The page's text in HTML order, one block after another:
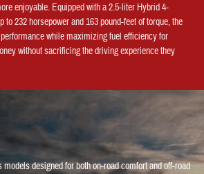
enjoyable. Equipped with a 2.5-liter Hybrid 4-
to 232 horsepower and 163 pound-feet of torque, the
while maximizing fuel efficiency for
without sacrificing the driving experience they
designed for both on-road comfort and off-road